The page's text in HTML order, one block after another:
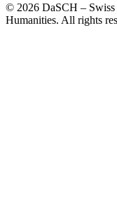
© 2026 DaSCH – Swiss
Humanities. All rights